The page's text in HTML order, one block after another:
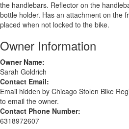
the handlebars. Reflector on the
bottle holder. Has an attachment on the
placed when not locked to the bike.
Owner Information
Owner Name:
Sarah Goldrich
Contact Email:
Email hidden by Chicago Stolen Bike
to email the owner.
Contact Phone Number:
6318972607